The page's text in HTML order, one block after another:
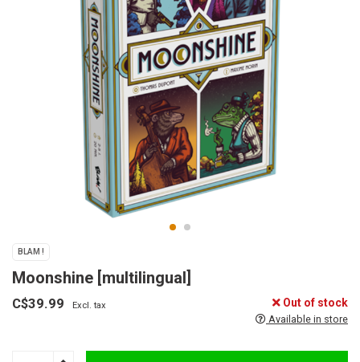
BLAM !
Moonshine [multilingual]
C$39.99 Excl. tax Out of stock
Available in store